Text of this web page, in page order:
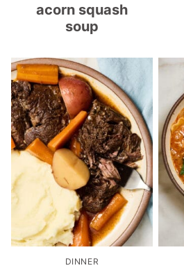
acorn squash
soup
DINNER